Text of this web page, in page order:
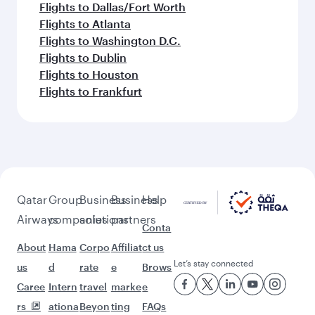
Flights to Dallas/Fort Worth
Flights to Atlanta
Flights to Washington D.C.
Flights to Dublin
Flights to Houston
Flights to Frankfurt
Qatar
Airways
About
us
Caree
rs
Group
companies
Hama
d
Intern
ationa
Business
solutions
Corpo
rate
travel
Beyon
Business
partners
Affiliat
e
marke
ting
Help
Conta
ct us
Brows
e
FAQs
Let’s stay connected